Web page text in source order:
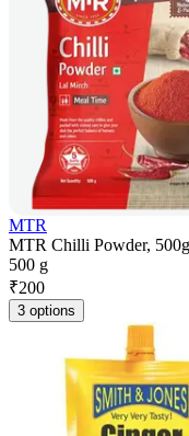
MTR
MTR Chilli Powder, 500g
500 g
₹200
3 options